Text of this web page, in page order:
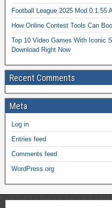
Football League 2025 Mod 0.1.55
How Online Contest Tools Can
Top 10 Video Games With Iconic
Download Right Now
Recent Comments
Meta
Log in
Entries feed
Comments feed
WordPress.org